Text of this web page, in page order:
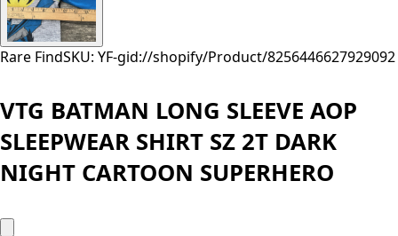
Rare FindSKU: YF-gid://shopify/Product/8256446627929092
VTG BATMAN LONG SLEEVE AOP
SLEEPWEAR SHIRT SZ 2T DARK
NIGHT CARTOON SUPERHERO